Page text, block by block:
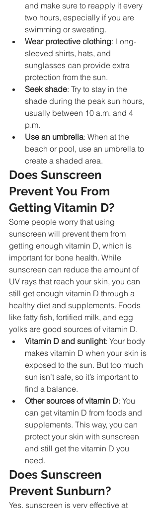
and make sure to reapply it every
two hours, especially if you are
swimming or sweating.
Wear protective clothing: Long-
sleeved shirts, hats, and
sunglasses can provide extra
protection from the sun.
Seek shade: Try to stay in the
shade during the peak sun hours,
usually between 10 a.m. and 4
p.m.
Use an umbrella: When at the
beach or pool, use an umbrella to
create a shaded area.
Does Sunscreen
Prevent You From
Getting Vitamin D?
Some people worry that using
sunscreen will prevent them from
getting enough vitamin D, which is
important for bone health. While
sunscreen can reduce the amount of
UV rays that reach your skin, you can
still get enough vitamin D through a
healthy diet and supplements. Foods
like fatty fish, fortified milk, and egg
yolks are good sources of vitamin D.
Vitamin D and sunlight: Your body
makes vitamin D when your skin is
exposed to the sun. But too much
sun isn’t safe, so it’s important to
find a balance.
Other sources of vitamin D: You
can get vitamin D from foods and
supplements. This way, you can
protect your skin with sunscreen
and still get the vitamin D you
need.
Does Sunscreen
Prevent Sunburn?
Yes, sunscreen is very effective at